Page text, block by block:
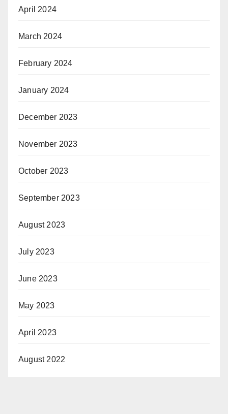
April 2024
March 2024
February 2024
January 2024
December 2023
November 2023
October 2023
September 2023
August 2023
July 2023
June 2023
May 2023
April 2023
August 2022